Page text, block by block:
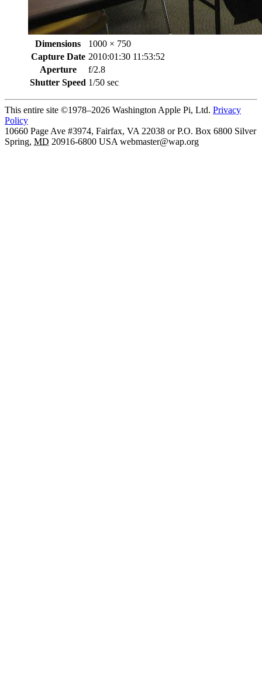
Dimensions
1000 × 750
Capture Date 2010:01:30 11:53:52
Aperture
f/2.8
Shutter Speed 1/50 sec
This entire site ©1978–2026 Washington Apple Pi, Ltd. Privacy
Policy
10660 Page Ave #3974, Fairfax, VA 22038 or P.O. Box 6800 Silver
Spring, MD 20916-6800 USA webmaster@wap.org